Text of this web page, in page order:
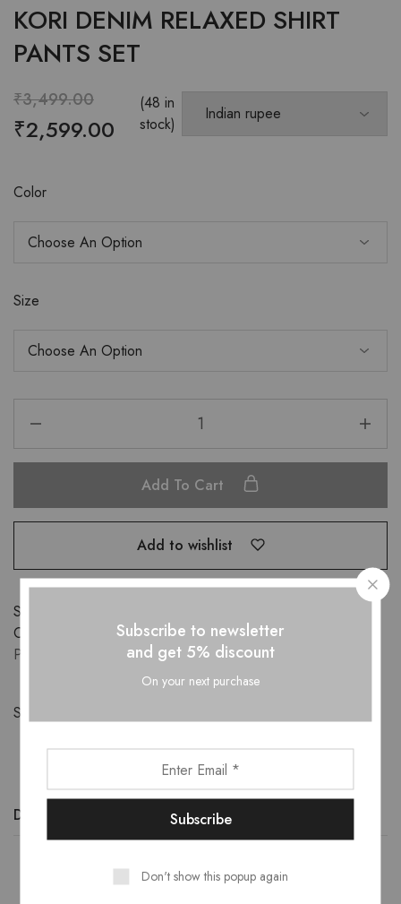
KORI DENIM RELAXED SHIRT
PANTS SET
₹3,499.00
₹2,599.00
(48 in
stock)
Color
Size
Add To Cart
Add to wishlist
SKU:
Categories:
APPARELS,CO-ORD SETS,New-Arrivals
PLUS SIZE
Share:
Description Additional information
Subscribe to newsletter
and get 5% discount
On your next purchase
Don't show this popup again